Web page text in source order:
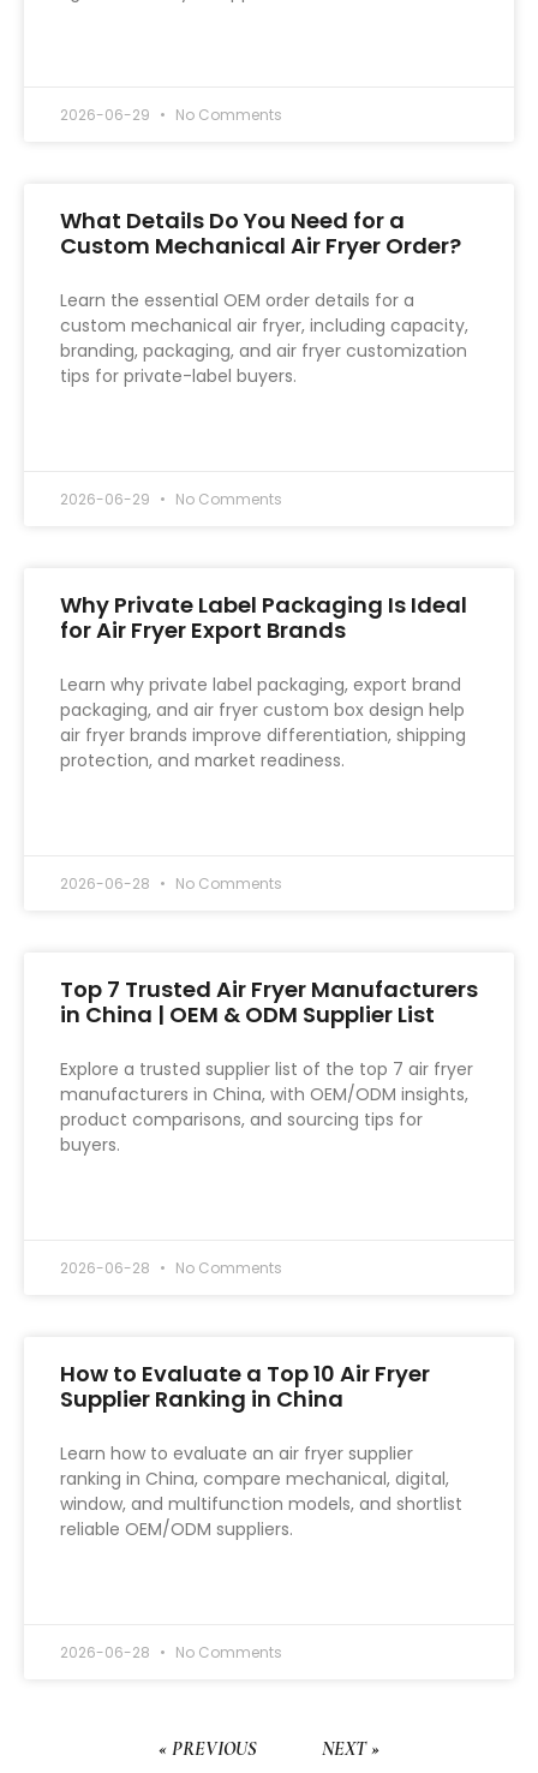
2026-06-29 No Comments
What Details Do You Need for a
Custom Mechanical Air Fryer Order?
Learn the essential OEM order details for a
custom mechanical air fryer, including capacity,
branding, packaging, and air fryer customization
tips for private-label buyers.
2026-06-29 No Comments
Why Private Label Packaging Is Ideal
for Air Fryer Export Brands
Learn why private label packaging, export brand
packaging, and air fryer custom box design help
air fryer brands improve differentiation, shipping
protection, and market readiness.
2026-06-28 No Comments
Top 7 Trusted Air Fryer Manufacturers
in China | OEM & ODM Supplier List
Explore a trusted supplier list of the top 7 air fryer
manufacturers in China, with OEM/ODM insights,
product comparisons, and sourcing tips for
buyers.
2026-06-28 No Comments
How to Evaluate a Top 10 Air Fryer
Supplier Ranking in China
Learn how to evaluate an air fryer supplier
ranking in China, compare mechanical, digital,
window, and multifunction models, and shortlist
reliable OEM/ODM suppliers.
2026-06-28 No Comments
« PREVIOUS NEXT »